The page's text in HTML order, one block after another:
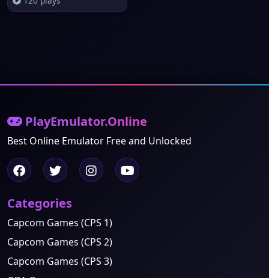
PlayEmulator.Online
Best Online Emulator Free and Unlocked
Categories
Capcom Games (CPS 1)
Capcom Games (CPS 2)
Capcom Games (CPS 3)